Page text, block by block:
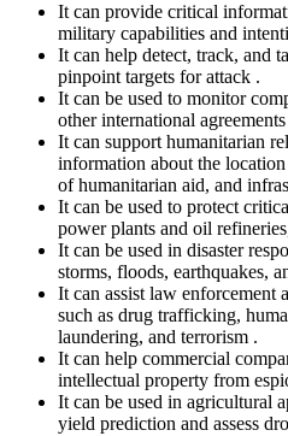
It can provide critical
military capabilities and
It can help detect, track, and
pinpoint targets for attack .
It can be used to monitor
other international agreements
It can support humanitarian
information about the
of humanitarian aid, and
It can be used to protect
power plants and oil
It can be used in disaster
storms, floods, earthquakes,
It can assist law enforcement
such as drug trafficking,
laundering, and terrorism .
It can help commercial
intellectual property from
It can be used in agricultural
yield prediction and assess